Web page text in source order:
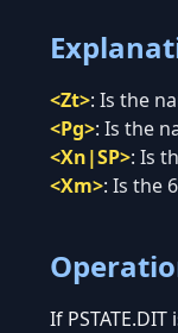
<Zt>: Is the
<Pg>: Is the
<Xn|SP>: Is
<Xm>: Is the
If